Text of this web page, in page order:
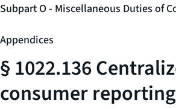
Subpart O - Miscellaneous Duties of
Appendices
§ 1022.136
consumer